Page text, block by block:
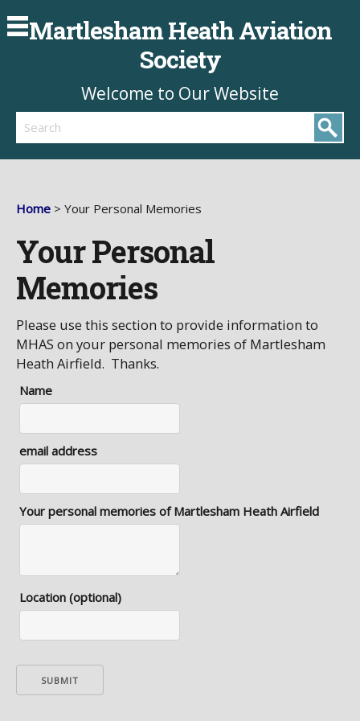
Martlesham Heath Aviation
Society
Welcome to Our Website
Search
Home > Your Personal Memories
Your Personal
Memories
Please use this section to provide information to
MHAS on your personal memories of Martlesham
Heath Airfield. Thanks.
Name
email address
Your personal memories of Martlesham Heath Airfield
Location (optional)